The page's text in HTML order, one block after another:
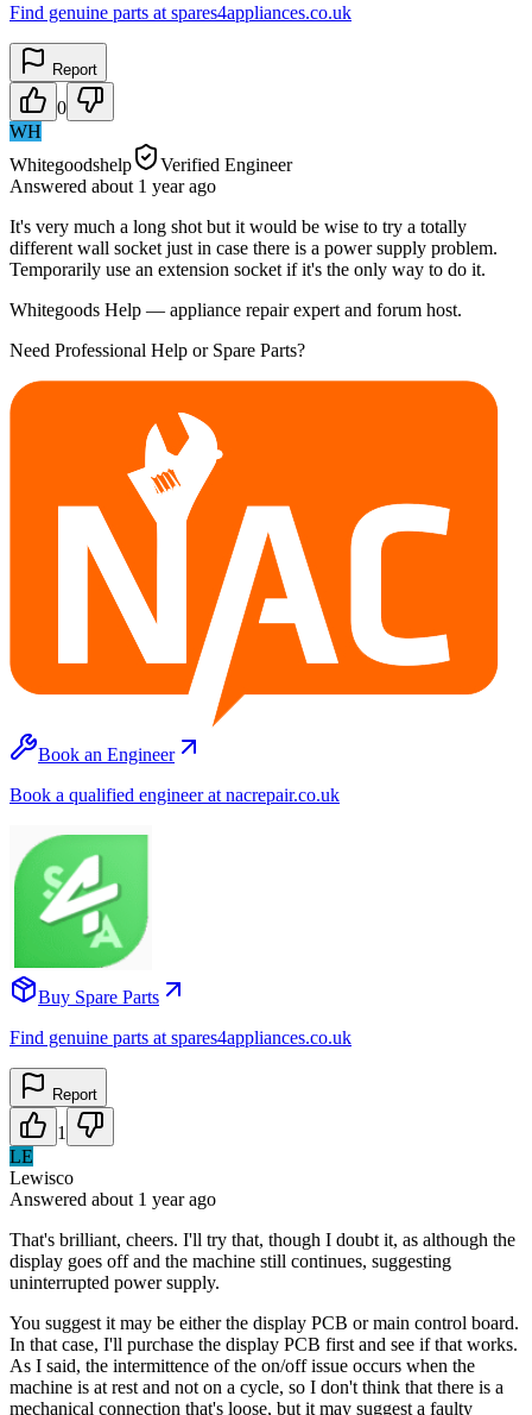
Find genuine parts at spares4appliances.co.uk
Report
0
WH
Whitegoodshelp
Verified Engineer
Answered about 1 yearago
It's very much a long shot but it would be wise to try a totally
different wall socket just in case there is a power supply problem.
Temporarily use an extension socket if it's the only way to do it.
Whitegoods Help — appliance repair expert and forum host.
Need Professional Help or Spare Parts?
Book an Engineer
Book a qualified engineer at nacrepair.co.uk
Buy Spare Parts
Find genuine parts at spares4appliances.co.uk
Report
1
LE
Lewisco
Answered about 1 yearago
That's brilliant, cheers. I'll try that, though I doubt it, as although the
display goes off and the machine still continues, suggesting
uninterrupted power supply.
You suggest it may be either the display PCB or main control board.
In that case, I'll purchase the display PCB first and see if that works.
As I said, the intermittence of the on/off issue occurs when the
machine is at rest and not on a cycle, so I don't think that there is a
mechanical connection that's loose, but it may suggest a faulty